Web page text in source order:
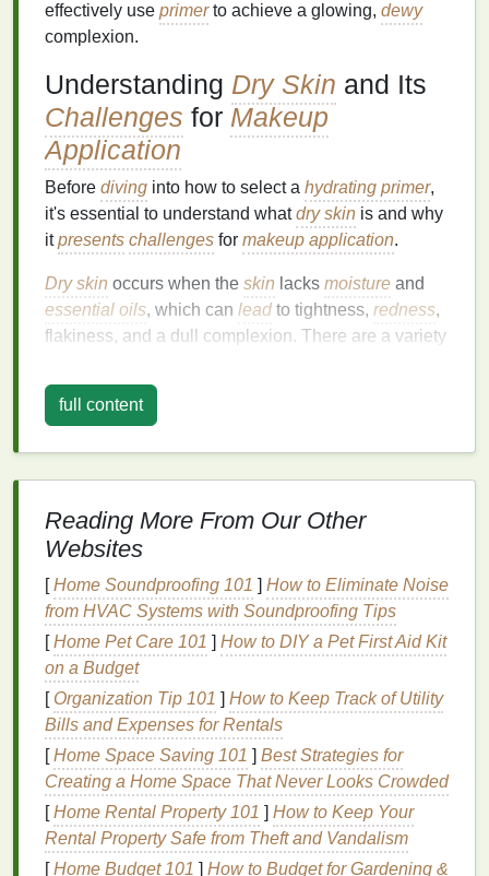
effectively use primerto achieve a glowing, dewy
complexion.
Understanding Dry Skin and Its
Challenges for Makeup
Application
Before diving into how to select a hydrating primer,
it's essential to understand whatdry skin is and why
itpresents challenges for makeup application.
Dry skin occurs when the skin lacks moisture and
essential oils, which can lead to tightness, redness,
flakiness, and a dull complexion. There are a variety
environmental conditions (cold weather, low
humidity), harsh
When it comes to makeup dry skincan be
particularly problematic for several reasons:
FlakyTexture:Dry patchescan cause
foundationto cling to certain areas of the face,
emphasizing imperfections.
Uneven Application: Without enough
moisture
leaving a patchy or streakyfinish.
CakeyFinish:Layeringproducts on
without adequatehydrationcanleadto a cakey,
heavy look that highlightsfine lines and
wrinkles.
Makeup Breakdown : Dry skinmay absorb
makeuptoo quickly, leading to prematurefading
full content
Reading More From Our Other
Websites
[Home Soundproofing 101 ] How to Eliminate Noise
from HVAC Systems with Soundproofing Tips
[Home Pet Care 101 ] How to DIY a Pet First Aid Kit
on a Budget
[ Organization Tip 101 ] How to Keep Track of Utility
Bills and Expenses for Rentals
[Home Space Saving 101 ] Best Strategies for
Creating a Home Space That Never Looks Crowded
[Home Rental Property 101 ] How to Keep Your
Rental Property Safe from Theft and Vandalism
[Home Budget 101 ] How to Budget for Gardening &